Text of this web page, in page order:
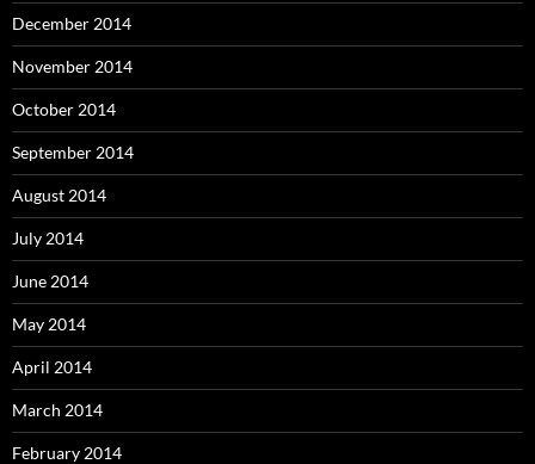
December 2014
November 2014
October 2014
September 2014
August 2014
July 2014
June 2014
May 2014
April 2014
March 2014
February 2014